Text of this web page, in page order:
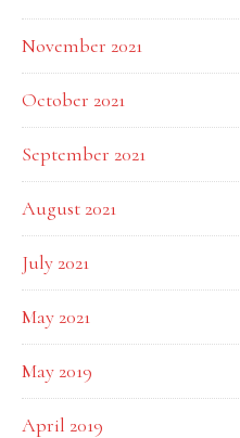
November 2021
October 2021
September 2021
August 2021
July 2021
May 2021
May 2019
April 2019